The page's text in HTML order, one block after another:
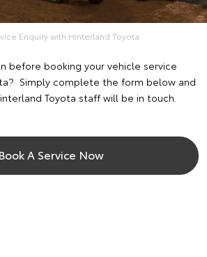
Enquiry with Hinterland Toyota
before booking your vehicle service
Simply complete the form below and
Toyota staff will be in touch.
Book A Service Now